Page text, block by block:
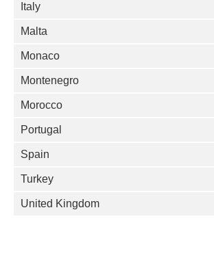
Italy
Malta
Monaco
Montenegro
Morocco
Portugal
Spain
Turkey
United Kingdom